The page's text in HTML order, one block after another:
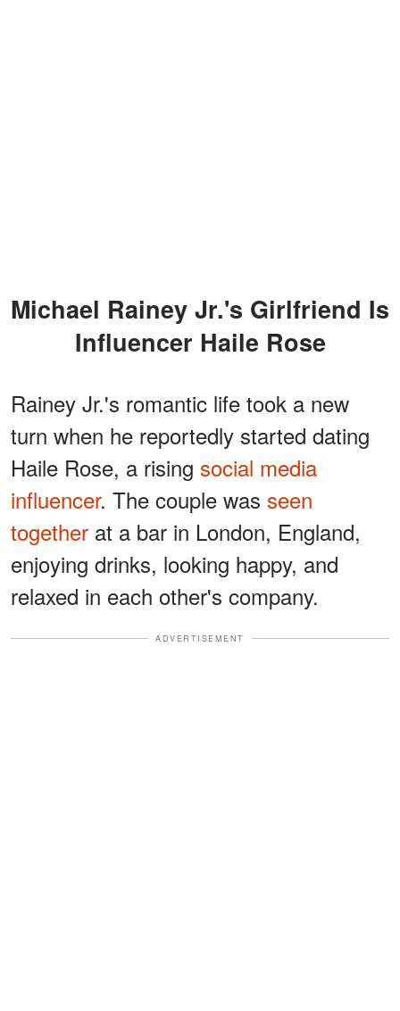
Michael Rainey Jr.'s Girlfriend Is
Influencer Haile Rose
Rainey Jr.'s romantic life took a new
turn when he reportedly started dating
Haile Rose, a rising social media
influencer. The couple was seen
together at a bar in London, England,
enjoying drinks, looking happy, and
relaxed in each other's company.
ADVERTISEMENT